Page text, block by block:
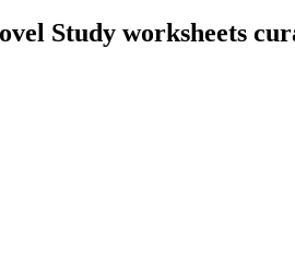
Study worksheets